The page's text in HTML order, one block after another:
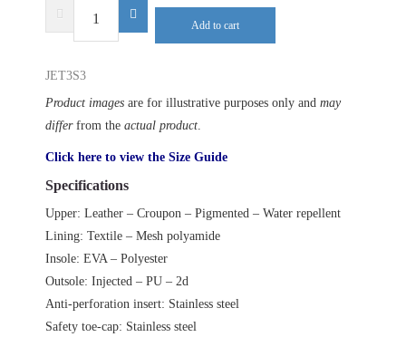
DELTA
PLUS
S3
SR
quantity
Add to cart
JET3S3
Product images are for illustrative purposes only and may
differfrom the actual product.
Click here to view the Size Guide
Specifications
Upper: Leather – Croupon – Pigmented – Water repellent
Lining: Textile – Mesh polyamide
Insole: EVA – Polyester
Outsole: Injected – PU – 2d
Anti-perforation insert: Stainless steel
Safety toe-cap: Stainless steel